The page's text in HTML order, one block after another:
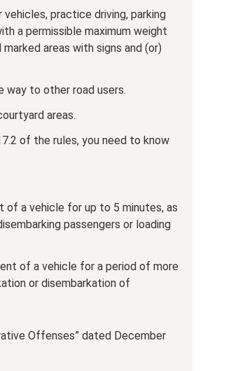
practice driving, parking
a permissible maximum weight
areas with signs and (or)
way to other road users.
areas.
of the rules, you need to know
of a vehicle for up to 5 minutes, as
passengers or loading
of a vehicle for a period of more
or disembarkation of
Offenses” dated December